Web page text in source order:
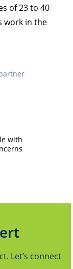
of 23 to 40
work in the
with
Let’s connect